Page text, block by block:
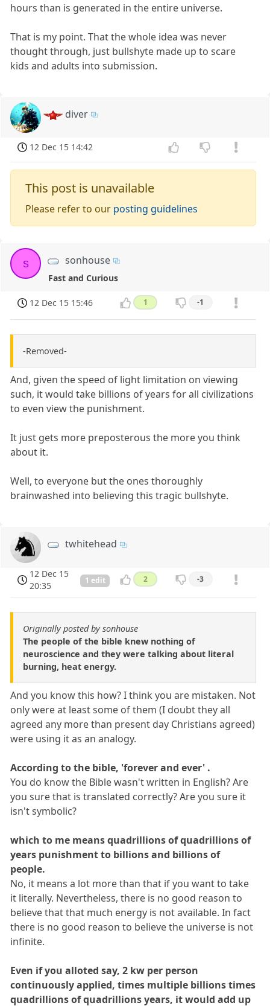
hours than is generated in the entire universe.
That is my point. That the whole idea was never
thought through, just bullshyte made up to scare
kids and adults into submission.
diver
12 Dec 15 14:42
This post is unavailable
Please refer to our posting guidelines
s sonhouse
Fast and Curious
12 Dec 15 15:46 1 -1
-Removed-
And, given the speed of light limitation on viewing
such, it would take billions of years for all civilizations
to even view the punishment.
It just gets more preposterous the more you think
about it.
Well, to everyone but the ones thoroughly
brainwashed into believing this tragic bullshyte.
twhitehead
12 Dec 15
20:35
1 edit 2 -3
Originally posted by sonhouse
The people of the bible knew nothing of
neuroscience and they were talking about literal
burning, heat energy.
And you know this how? I think you are mistaken. Not
only were at least some of them (I doubt they all
agreed any more than present day Christians agreed)
were using it as an analogy.
According to the bible, 'forever and ever' .
You do know the Bible wasn't written in English? Are
you sure that is translated correctly? Are you sure it
isn't symbolic?
which to me means quadrillions of quadrillions of
years punishment to billions and billions of
people.
No, it means a lot more than that if you want to take
it literally. Nevertheless, there is no good reason to
believe that that much energy is not available. In fact
there is no good reason to believe the universe is not
infinite.
Even if you alloted say, 2 kw per person
continuously applied, times multiple billions times
quadrillions of quadrillions years, it would add up